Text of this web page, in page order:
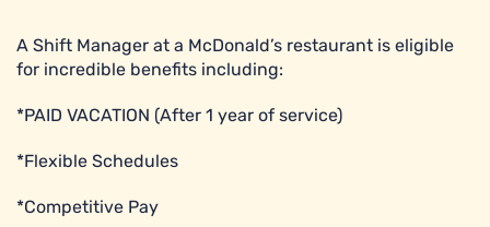
A Shift Manager at a McDonald’s restaurant is eligible
for incredible benefits including:
*PAID VACATION (After 1 year of service)
*Flexible Schedules
*Competitive Pay